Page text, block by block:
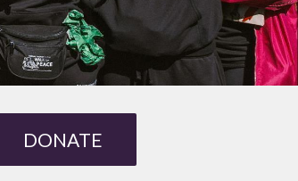
DONATE